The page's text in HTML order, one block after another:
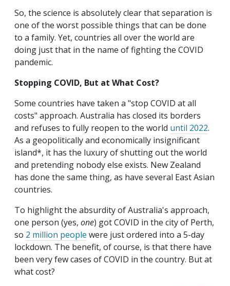
So, the science is absolutely clear that separation is
one of the worst possible things that can be done
to a family. Yet, countries all over the world are
doing just that in the name of fighting the COVID
pandemic.
Stopping COVID, But at What Cost?
Some countries have taken a "stop COVID at all
costs" approach. Australia has closed its borders
and refuses to fully reopen to the world until 2022.
As a geopolitically and economically insignificant
island*, it has the luxury of shutting out the world
and pretending nobody else exists. New Zealand
has done the same thing, as have several East Asian
countries.
To highlight the absurdity of Australia's approach,
one person (yes, one) got COVID in the city of Perth,
so 2 million people were just ordered into a 5-day
lockdown. The benefit, of course, is that there have
been very few cases of COVID in the country. But at
what cost?